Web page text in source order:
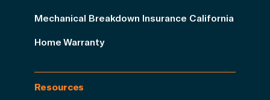
Mechanical Breakdown Insurance California
Home Warranty
Resources